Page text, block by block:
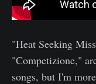
"Heat Seeking
"Competizione,"
songs, but I'm